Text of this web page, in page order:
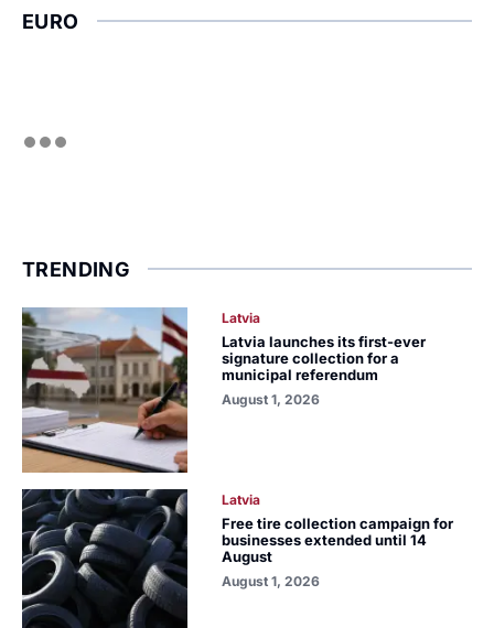
EURO
TRENDING
Latvia
Latvia launches its first-ever
signature collection for a
municipal referendum
August 1, 2026
Latvia
Free tire collection campaign for
businesses extended until 14
August
August 1, 2026